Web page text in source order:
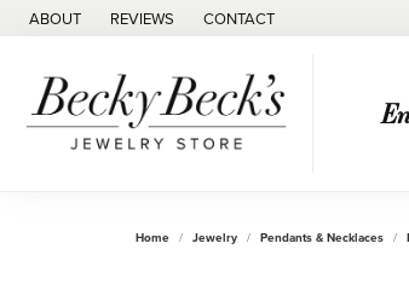
ABOUT REVIEWS CONTACT
Home Jewelry Pendants & Necklaces